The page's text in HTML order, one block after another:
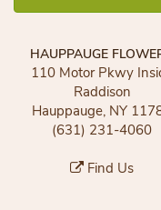
HAUPPAUGE
110 Motor Pkwy
Raddison
Hauppauge, NY
(631) 231-4060
Find Us